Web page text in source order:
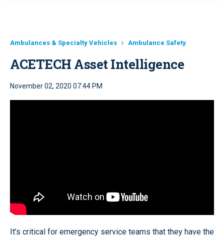
Ambulances & Specialty Vehicles Ambulance Safety
ACETECH Asset Intelligence
November 02, 2020 07:44 PM
It’s critical for emergency service teams that they have the